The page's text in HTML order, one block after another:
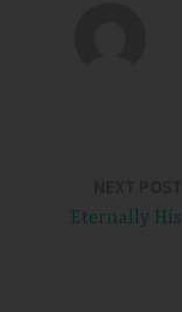
Eternally His